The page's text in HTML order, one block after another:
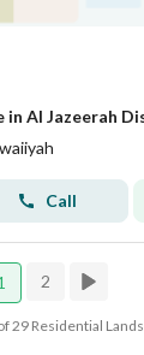
Call
2
29 Residential Lands